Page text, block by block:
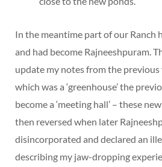
In the meantime part of our Ranch
and had become Rajneeshpuram.
update my notes from the previous
which was a ‘greenhouse’ the
become a ‘meeting hall’ – these
then reversed when later
disincorporated and declared an
describing my jaw-dropping